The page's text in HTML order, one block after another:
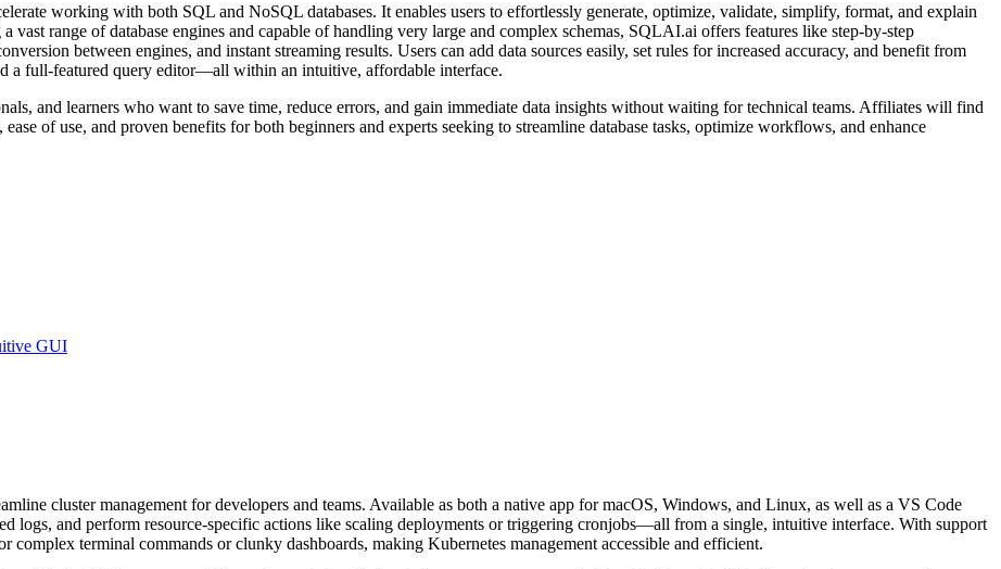
working with both SQL and NoSQL databases. It enables users to effortlessly generate, optimize, validate, simplify, format, and explain
vast range of database engines and capable of handling very large and complex schemas, SQLAI.ai offers features like step-by-step
between engines, and instant streaming results. Users can add data sources easily, set rules for increased accuracy, and benefit from
a full-featured query editor—all within an intuitive, affordable interface.
and learners who want to save time, reduce errors, and gain immediate data insights without waiting for technical teams. Affiliates will find
of use, and proven benefits for both beginners and experts seeking to streamline database tasks, optimize workflows, and enhance
GUI
cluster management for developers and teams. Available as both a native app for macOS, Windows, and Linux, as well as a VS Code
logs, and perform resource-specific actions like scaling deployments or triggering cronjobs—all from a single, intuitive interface. With support
complex terminal commands or clunky dashboards, making Kubernetes management accessible and efficient.